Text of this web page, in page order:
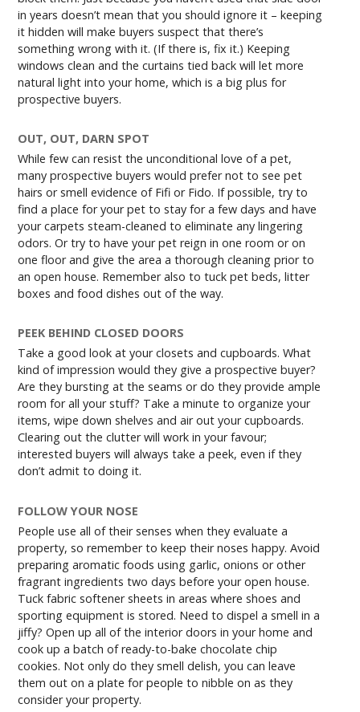
in years doesn’t mean that you should ignore it – keeping
it hidden will make buyers suspect that there’s
something wrong with it. (If there is, fix it.) Keeping
windows clean and the curtains tied back will let more
natural light into your home, which is a big plus for
prospective buyers.
OUT, OUT, DARN SPOT
While few can resist the unconditional love of a pet,
many prospective buyers would prefer not to see pet
hairs or smell evidence of Fifi or Fido. If possible, try to
find a place for your pet to stay for a few days and have
your carpets steam-cleaned to eliminate any lingering
odors. Or try to have your pet reign in one room or on
one floor and give the area a thorough cleaning prior to
an open house. Remember also to tuck pet beds, litter
boxes and food dishes out of the way.
PEEK BEHIND CLOSED DOORS
Take a good look at your closets and cupboards. What
kind of impression would they give a prospective buyer?
Are they bursting at the seams or do they provide ample
room for all your stuff? Take a minute to organize your
items, wipe down shelves and air out your cupboards.
Clearing out the clutter will work in your favour;
interested buyers will always take a peek, even if they
don’t admit to doing it.
FOLLOW YOUR NOSE
People use all of their senses when they evaluate a
property, so remember to keep their noses happy. Avoid
preparing aromatic foods using garlic, onions or other
fragrant ingredients two days before your open house.
Tuck fabric softener sheets in areas where shoes and
sporting equipment is stored. Need to dispel a smell in a
jiffy? Open up all of the interior doors in your home and
cook up a batch of ready-to-bake chocolate chip
cookies. Not only do they smell delish, you can leave
them out on a plate for people to nibble on as they
consider your property.